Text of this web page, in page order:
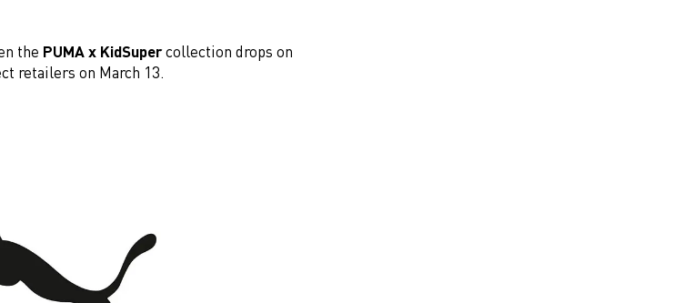
the PUMA x KidSupercollection drops on
retailers on March 13.